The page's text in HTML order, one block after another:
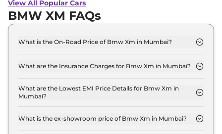
View All Popular Cars
BMW XM FAQs
What is the On-Road Price of Bmw Xm in Mumbai?
in Mumbai is ₹ 2.6 Crore.
What are the Insurance Charges for Bmw Xm in Mumbai?
xDrive in Mumbai is ₹ 7.6 Lakh.
What are the Lowest EMI Price Details for Bmw Xm in
Mumbai?
in Mumbai is ₹ 2.6 Lakh.
What is the ex-showroom price of Bmw Xm in Mumbai?